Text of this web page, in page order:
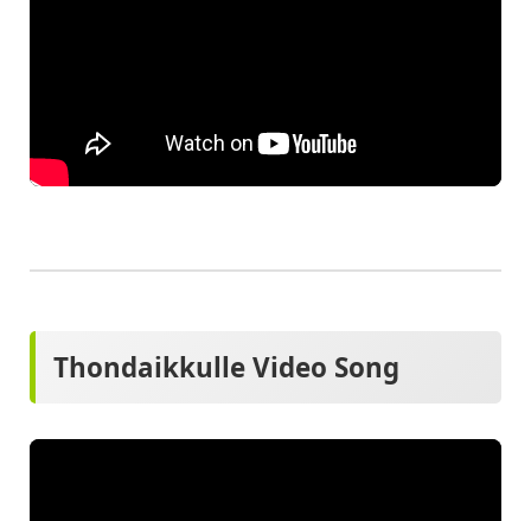
Thondaikkulle Video Song